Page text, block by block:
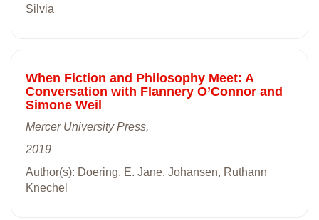
Silvia
When Fiction and Philosophy Meet: A
Conversation with Flannery O’Connor and
Simone Weil
Mercer University Press,
2019
Author(s): Doering, E. Jane, Johansen, Ruthann
Knechel